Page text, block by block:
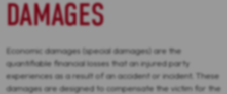
DAMAGES
Economic damages (special damages) are the
quantifiable financial losses that an injured party
experiences as a result of an accident or incident. These
damages are designed to compensate the victim for the